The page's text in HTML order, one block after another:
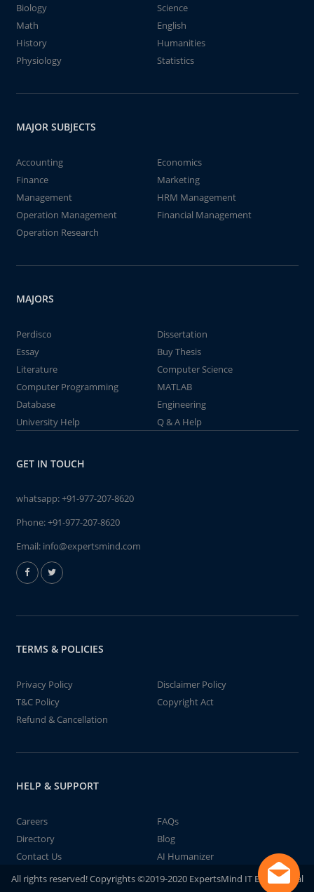
Biology
Science
Math
English
History
Humanities
Physiology
Statistics
MAJOR SUBJECTS
Accounting
Economics
Finance
Marketing
Management
HRM Management
Operation Management
Financial Management
Operation Research
MAJORS
Perdisco
Dissertation
Essay
Buy Thesis
Literature
Computer Science
Computer Programming
MATLAB
Database
Engineering
University Help
Q & A Help
GET IN TOUCH
whatsapp:+91-977-207-8620
Phone:+91-977-207-8620
Email: info@expertsmind.com
TERMS & POLICIES
Privacy Policy
Disclaimer Policy
T&C Policy
Copyright Act
Refund & Cancellation
HELP & SUPPORT
Careers
FAQs
Directory
Blog
Contact Us
AI Humanizer
All rights reserved! Copyrights ©2019-2020 ExpertsMind IT Educational